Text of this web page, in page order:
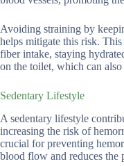
Avoiding straining by
helps mitigate this risk.
fiber intake, staying
on the toilet, which can
Sedentary Lifestyle
A sedentary lifestyle
increasing the risk of
crucial for preventing
blood flow and reduces the